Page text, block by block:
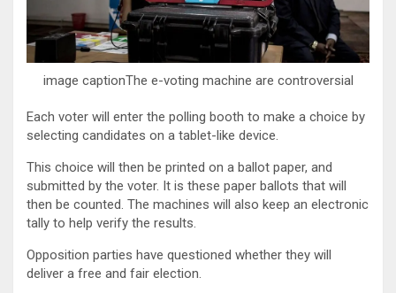
image captionThe e-voting machine are controversial
Each voter will enter the polling booth to make a choice by
selecting candidates on a tablet-like device.
This choice will then be printed on a ballot paper, and
submitted by the voter. It is these paper ballots that will
then be counted. The machines will also keep an electronic
tally to help verify the results.
Opposition parties have questioned whether they will
deliver a free and fair election.